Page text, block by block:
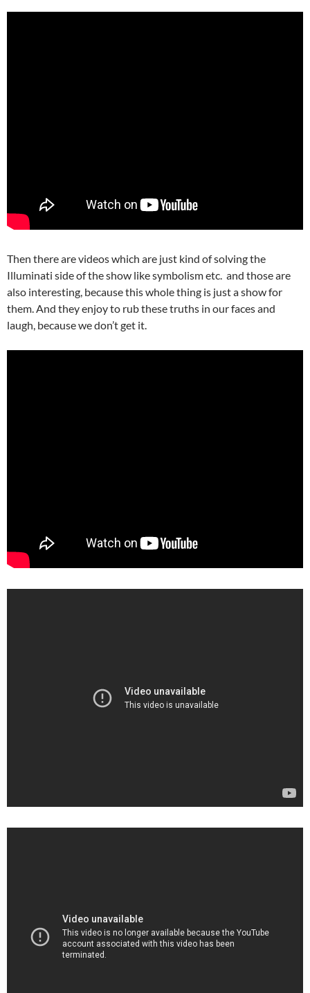
Then there are videos which are just kind of solving the
Illuminati side of the show like symbolism etc. and those are
also interesting, because this whole thing is just a show for
them. And they enjoy to rub these truths in our faces and
laugh, because we don’t get it.